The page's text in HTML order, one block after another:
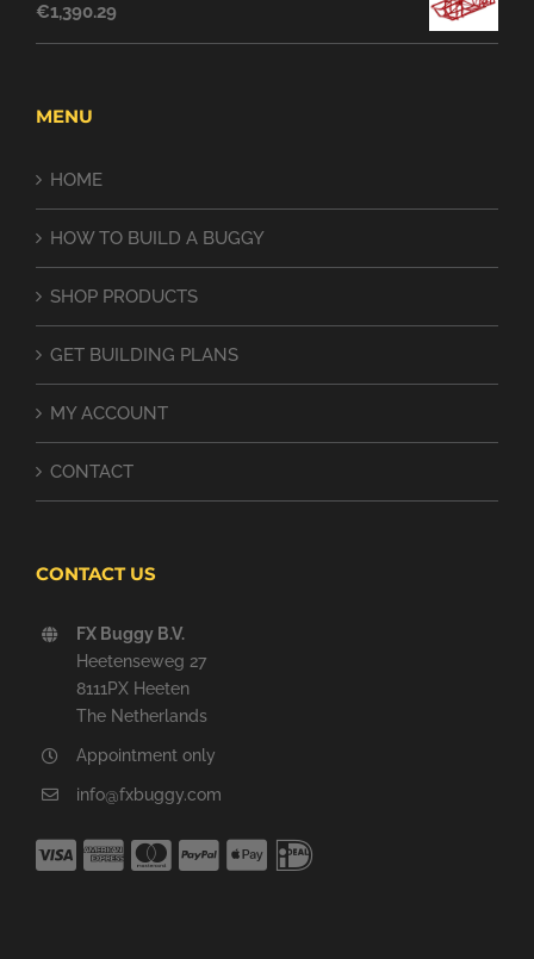
€1,390.29
MENU
HOME
HOW TO BUILD A BUGGY
SHOP PRODUCTS
GET BUILDING PLANS
MY ACCOUNT
CONTACT
CONTACT US
FX Buggy B.V.
Heetenseweg 27
8111PX Heeten
The Netherlands
Appointment only
info@fxbuggy.com